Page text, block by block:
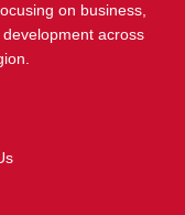
on business,
across